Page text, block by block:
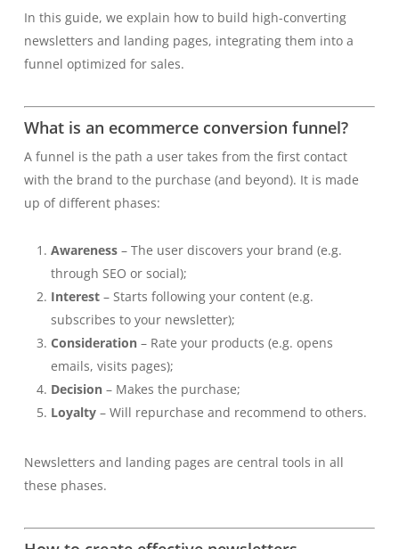
In this guide, we explain how to build high-converting
newsletters and landing pages, integrating them into a
funnel optimized for sales.
What is an ecommerce conversion funnel?
A funnel is the path a user takes from the first contact
with the brand to the purchase (and beyond). It is made
up of different phases:
Awareness– The user discovers your brand (e.g.
through SEO or social);
Interest– Starts following your content (e.g.
subscribes to your newsletter);
Consideration– Rate your products (e.g. opens
emails, visits pages);
Decision– Makes the purchase;
Loyalty– Will repurchase and recommend to others.
Newsletters and landing pages are central tools in all
these phases.